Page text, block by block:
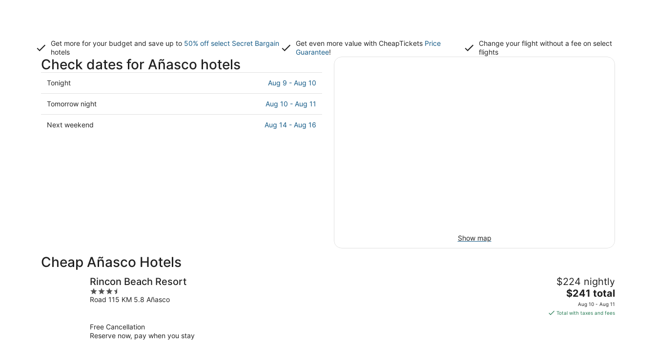
Get more for your budget and save up to 50% off select Secret Bargain
hotels
Get even more value with CheapTickets Price
Guarantee!
Change your flight without a fee on select
flights
Check dates for Añasco hotels
Check
prices
in
Añasco
for
Tonight Aug 9 - Aug 10
Check
prices
in
Tomorrow night Aug 10 - Aug 11
Check
Next weekend Aug 14 - Aug 16
Show map
Cheap Añasco Hotels
Rincon Beach Resort
3.5
out
Road 115 KM 5.8 Añasco
$224 nightly
The
price
is
$241 total
Aug 10 - Aug 11
Total with taxes and fees
Free Cancellation
Reserve now, pay when you stay